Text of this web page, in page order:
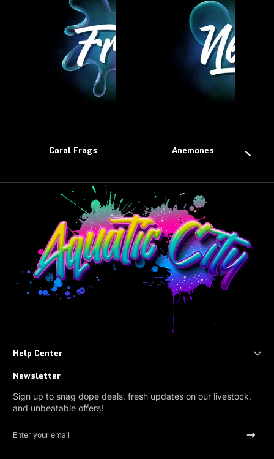
Coral Frags Anemones
Help Center
Newsletter
Sign up to snag dope deals, fresh updates on our livestock,
and unbeatable offers!
Enter your email